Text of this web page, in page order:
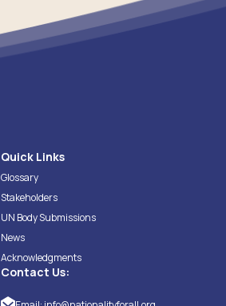
Quick Links
Glossary
Stakeholders
UN Body Submissions
News
Acknowledgments
Contact Us: